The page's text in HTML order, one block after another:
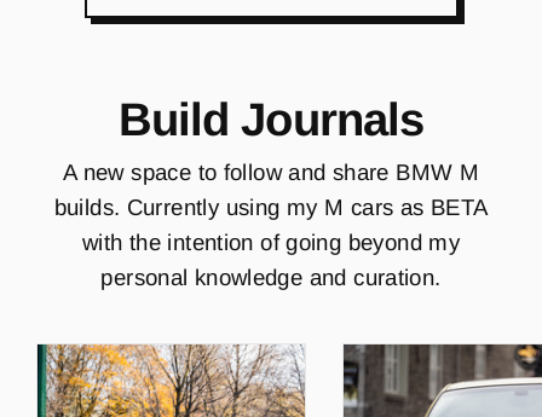
Build Journals
A new space to follow and share BMW M
builds. Currently using my M cars as BETA
with the intention of going beyond my
personal knowledge and curation.